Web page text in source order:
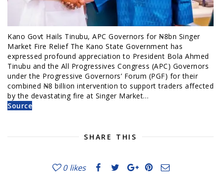
Kano Govt Hails Tinubu, APC Governors for ₦8bn Singer
Market Fire Relief The Kano State Government has
expressed profound appreciation to President Bola Ahmed
Tinubu and the All Progressives Congress (APC) Governors
under the Progressive Governors’ Forum (PGF) for their
combined ₦8 billion intervention to support traders affected
by the devastating fire at Singer Market…
Source
SHARE THIS
0 likes